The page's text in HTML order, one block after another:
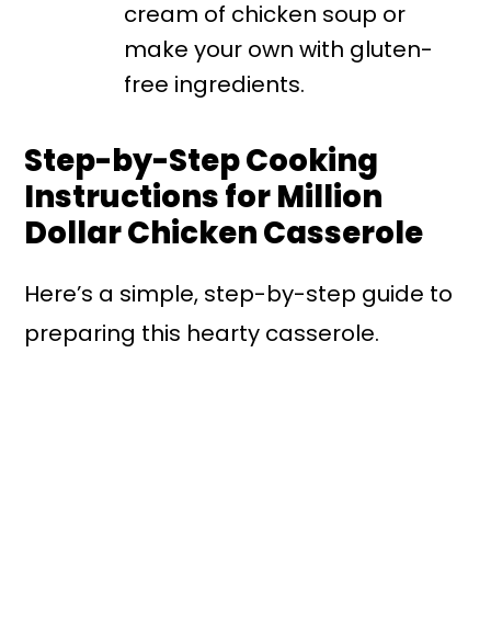
cream of chicken soup or
make your own with gluten-
free ingredients.
Step-by-Step Cooking
Instructions for Million
Dollar Chicken Casserole
Here’s a simple, step-by-step guide to
preparing this hearty casserole.